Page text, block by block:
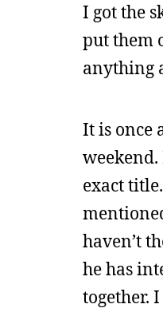
I got the
put them
anything
It is once
exact
haven’t
he has
together.